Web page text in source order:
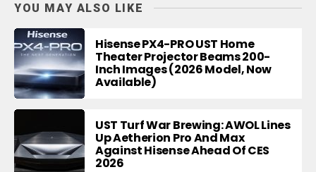
YOU MAY ALSO LIKE
Hisense PX4-PRO UST Home
Theater Projector Beams 200-
Inch Images (2026 Model, Now
Available)
UST Turf War Brewing: AWOL Lines
Up Aetherion Pro And Max
Against Hisense Ahead Of CES
2026